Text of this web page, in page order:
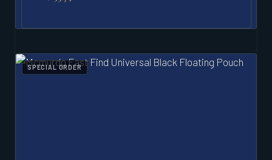
SPECIAL ORDER